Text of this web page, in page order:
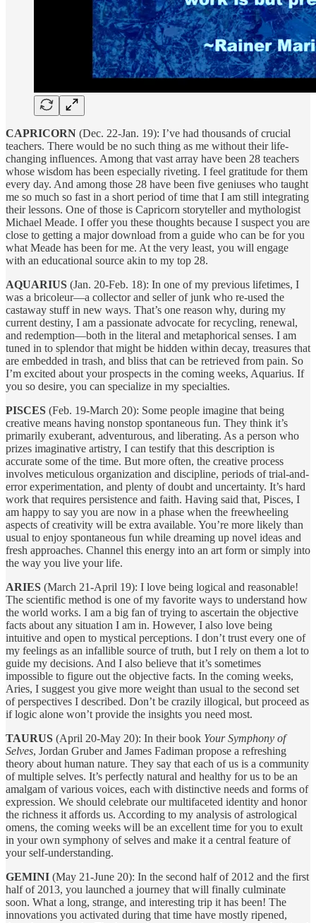
CAPRICORN (Dec. 22-Jan. 19): I’ve had thousands of crucial
teachers. There would be no such thing as me without their life-
changing influences. Among that vast array have been 28 teachers
whose wisdom has been especially riveting. I feel gratitude for them
every day. And among those 28 have been five geniuses who taught
me so much so fast in a short period of time that I am still integrating
their lessons. One of those is Capricorn storyteller and mythologist
Michael Meade. I offer you these thoughts because I suspect you are
close to getting a major download from a guide who can be for you
what Meade has been for me. At the very least, you will engage
with an educational source akin to my top 28.
AQUARIUS (Jan. 20-Feb. 18): In one of my previous lifetimes, I
was a bricoleur—a collector and seller of junk who re-used the
castaway stuff in new ways. That’s one reason why, during my
current destiny, I am a passionate advocate for recycling, renewal,
and redemption—both in the literal and metaphorical senses. I am
tuned in to splendor that might be hidden within decay, treasures that
are embedded in trash, and bliss that can be retrieved from pain. So
I’m excited about your prospects in the coming weeks, Aquarius. If
you so desire, you can specialize in my specialties.
PISCES (Feb. 19-March 20): Some people imagine that being
creative means having nonstop spontaneous fun. They think it’s
primarily exuberant, adventurous, and liberating. As a person who
prizes imaginative artistry, I can testify that this description is
accurate some of the time. But more often, the creative process
involves meticulous organization and discipline, periods of trial-and-
error experimentation, and plenty of doubt and uncertainty. It’s hard
work that requires persistence and faith. Having said that, Pisces, I
am happy to say you are now in a phase when the freewheeling
aspects of creativity will be extra available. You’re more likely than
usual to enjoy spontaneous fun while dreaming up novel ideas and
fresh approaches. Channel this energy into an art form or simply into
the way you live your life.
ARIES (March 21-April 19): I love being logical and reasonable!
The scientific method is one of my favorite ways to understand how
the world works. I am a big fan of trying to ascertain the objective
facts about any situation I am in. However, I also love being
intuitive and open to mystical perceptions. I don’t trust every one of
my feelings as an infallible source of truth, but I rely on them a lot to
guide my decisions. And I also believe that it’s sometimes
impossible to figure out the objective facts. In the coming weeks,
Aries, I suggest you give more weight than usual to the second set
of perspectives I described. Don’t be crazily illogical, but proceed as
if logic alone won’t provide the insights you need most.
TAURUS (April 20-May 20): In their book Your Symphony of
Selves, Jordan Gruber and James Fadiman propose a refreshing
theory about human nature. They say that each of us is a community
of multiple selves. It’s perfectly natural and healthy for us to be an
amalgam of various voices, each with distinctive needs and forms of
expression. We should celebrate our multifaceted identity and honor
the richness it affords us. According to my analysis of astrological
omens, the coming weeks will be an excellent time for you to exult
in your own symphony of selves and make it a central feature of
your self-understanding.
GEMINI (May 21-June 20): In the second half of 2012 and the first
half of 2013, you launched a journey that will finally culminate
soon. What a long, strange, and interesting trip it has been! The
innovations you activated during that time have mostly ripened,